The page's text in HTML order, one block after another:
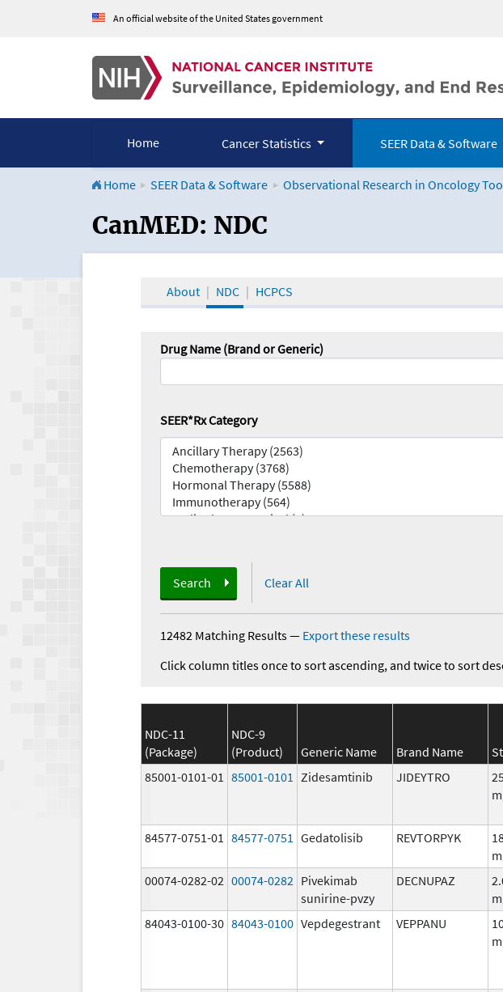
An official website of the United States government
Home Cancer Statistics SEER Data & Software
Home SEER Data & Software Observational Research in Oncology
CanMED and the Oncology
CanMED: NDC
About NDC HCPCS
Drug Name (Brand or Generic)
SEER*Rx Category
Search Clear All
12482 Matching Results— Export these results
Click column titles once to sort ascending, and twice to sort
NDC-11
(Package)
NDC-9
(Product)
Generic Name Brand Name
85001-0101-01 85001-0101 Zidesamtinib JIDEYTRO
84577-0751-01 84577-0751 Gedatolisib REVTORPYK
00074-0282-02 00074-0282 Pivekimab
sunirine-pvzy
DECNUPAZ
84043-0100-30 84043-0100 Vepdegestrant VEPPANU